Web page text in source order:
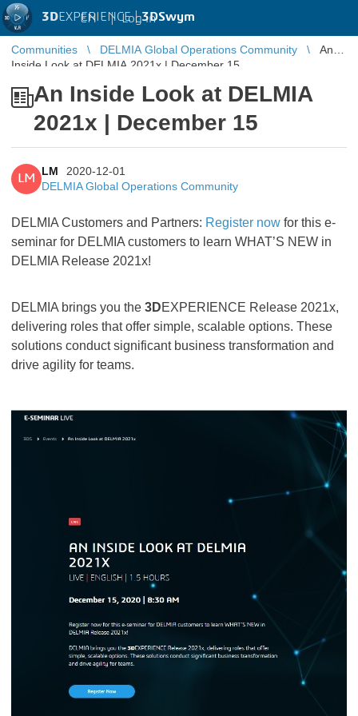
3DEXPERIENCE |3DSwym
EN | Log in
Communities DELMIA Global Operations Community
An
Inside Look at DELMIA 2021x | December 15
An Inside Look at DELMIA
2021x | December 15
LM
LM
2020-12-01
DELMIA Global Operations Community
DELMIA Customers and Partners: Register now for this e-
seminar for DELMIA customers to learn WHAT’S NEW in
DELMIA Release 2021x!
DELMIA brings you the 3DEXPERIENCE Release 2021x,
delivering roles that offer simple, scalable options. These
solutions conduct significant business transformation and
drive agility for teams.